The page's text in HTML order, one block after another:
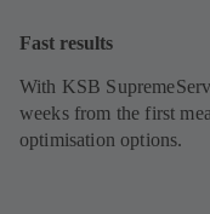
Fast results
With KSB
weeks from the first
optimisation options.